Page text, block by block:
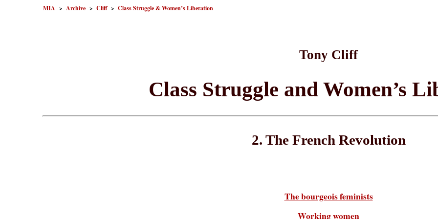
MIA > Archive> Cliff> Class Struggle & Women’s Liberation
Tony Cliff
Class Struggle and Women’s
2. The French Revolution
The bourgeois feminists
Working women